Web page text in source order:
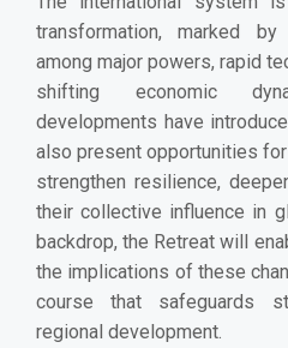
transformation, marked by
among major powers, rapid
shifting economic
developments have
also present opportunities
strengthen resilience,
their collective influence in
backdrop, the Retreat will
the implications of these
course that safeguards
regional development.